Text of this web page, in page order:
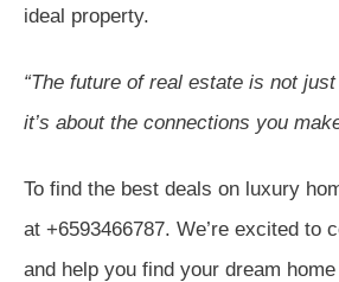
ideal property.
“The future of real estate is not
it’s about the connections you
To find the best deals on luxury
at +6593466787. We’re excited to
and help you find your dream home